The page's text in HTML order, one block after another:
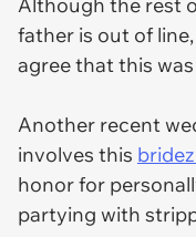
father is out of
agree that this
Another recent
involves this
honor for
partying with